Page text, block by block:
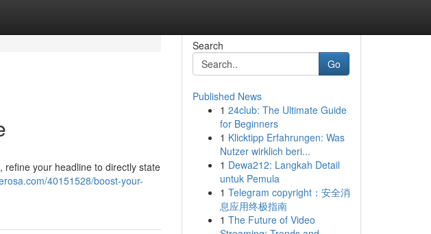
refine your headline to directly state
40151528/boost-your-
Search
Go
Published News
1 24club: The Ultimate Guide
for Beginners
1 Klicktipp Erfahrungen: Was
Nutzer wirklich beri...
1 Dewa212: Langkah Detail
untuk Pemula
1 Telegram copyright：安全消
息应用终极指南
1 The Future of Video